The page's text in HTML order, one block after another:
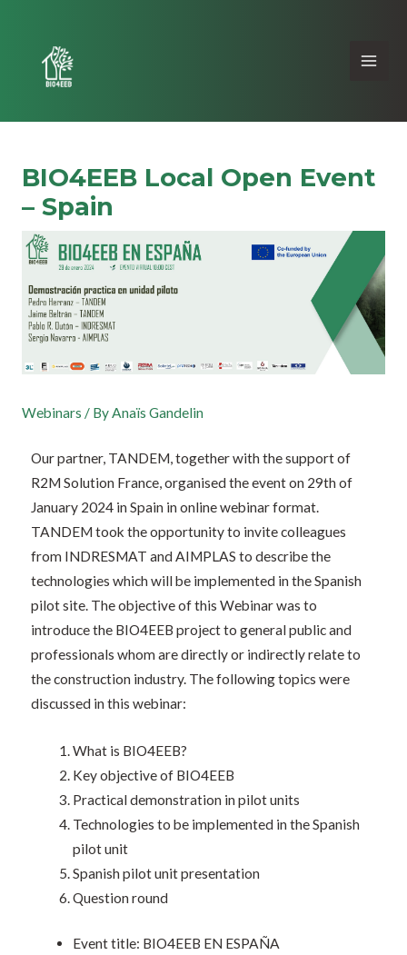
BIO4EEB Local Open Event
– Spain
Webinars / ByAnaïs Gandelin
Our partner, TANDEM, together with the support of
R2M Solution France, organised the event on 29th of
January 2024 in Spain in online webinar format.
TANDEM took the opportunity to invite colleagues
from INDRESMAT and AIMPLAS to describe the
technologies which will be implemented in the Spanish
pilot site. The objective of this Webinar was to
introduce the BIO4EEB project to general public and
professionals whom are directly or indirectly relate to
the construction industry. The following topics were
discussed in this webinar:
What is BIO4EEB?
Key objective of BIO4EEB
Practical demonstration in pilot units
Technologies to be implemented in the Spanish
pilot unit
Spanish pilot unit presentation
Question round
Event title: BIO4EEB EN ESPAÑA